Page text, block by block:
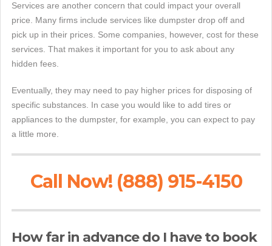
Services are another concern that could impact your overall
price. Many firms include services like dumpster drop off and
pick up in their prices. Some companies, however, cost for these
services. That makes it important for you to ask about any
hidden fees.
Eventually, they may need to pay higher prices for disposing of
specific substances. In case you would like to add tires or
appliances to the dumpster, for example, you can expect to pay
a little more.
Call Now! (888) 915-4150
How far in advance do I have to book